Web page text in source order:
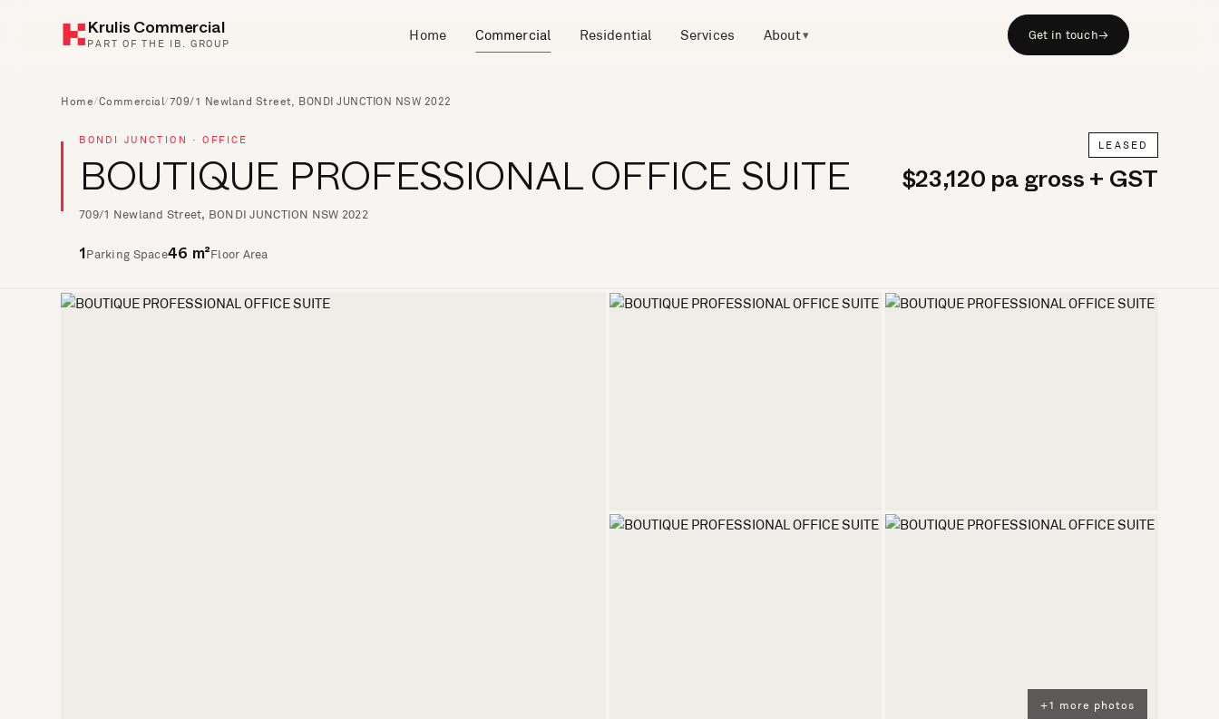
Krulis Commercial
PART OF THE IB. GROUP Home Commercial Residential Services About▾ Get in touch→
Home/Commercial/709/1 Newland Street, BONDI JUNCTION NSW 2022
BONDI JUNCTION · OFFICE
BOUTIQUE PROFESSIONAL OFFICE SUITE
709/1 Newland Street, BONDI JUNCTION NSW 2022
LEASED
$23,120 pa gross + GST
Parking Space46 m² Floor Area
+1 more photos